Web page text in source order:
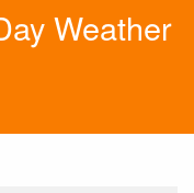
Weather